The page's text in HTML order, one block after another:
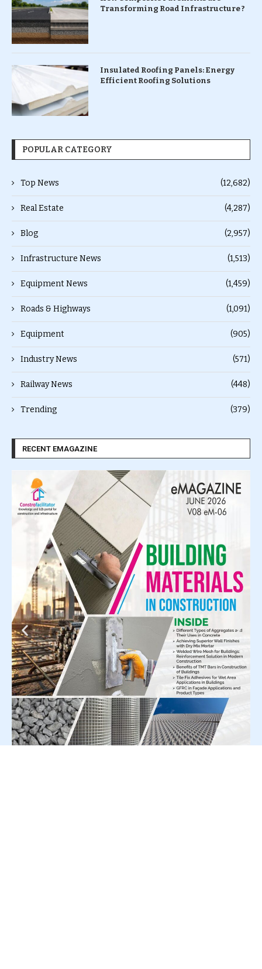
Transforming Road Infrastructure ?
Insulated Roofing Panels: Energy
Efficient Roofing Solutions
POPULAR CATEGORY
Top News (12,682)
Real Estate (4,287)
Blog (2,957)
Infrastructure News (1,513)
Equipment News (1,459)
Roads & Highways (1,091)
Equipment (905)
Industry News (571)
Railway News (448)
Trending (379)
RECENT EMAGAZINE